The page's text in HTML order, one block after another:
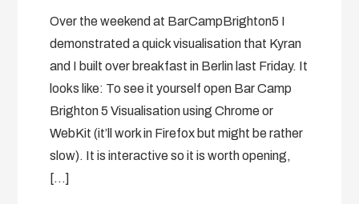
Over the weekend at BarCampBrighton5 I
demonstrated a quick visualisation that Kyran
and I built over breakfast in Berlin last Friday. It
looks like: To see it yourself open Bar Camp
Brighton 5 Visualisation using Chrome or
WebKit (it’ll work in Firefox but might be rather
slow). It is interactive so it is worth opening,
[…]